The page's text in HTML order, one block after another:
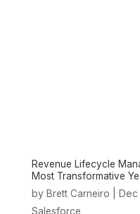
Revenue Lifecycle
Most Transformative
by Brett Carneiro Dec
Salesforce